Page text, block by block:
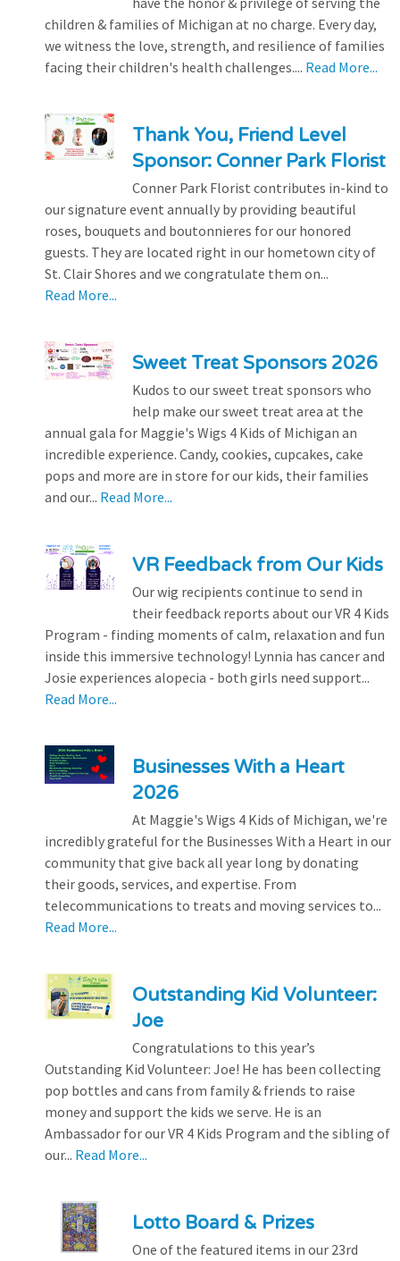
children & families of Michigan at no charge. Every day,
we witness the love, strength, and resilience of families
facing their children's health challenges.... Read More...
Thank You, Friend Level
Sponsor: Conner Park Florist
Conner Park Florist contributes in-kind to
our signature event annually by providing beautiful
roses, bouquets and boutonnieres for our honored
guests. They are located right in our hometown city of
St. Clair Shores and we congratulate them on...
Read More...
Sweet Treat Sponsors 2026
Kudos to our sweet treat sponsors who
help make our sweet treat area at the
annual gala for Maggie's Wigs 4 Kids of Michigan an
incredible experience. Candy, cookies, cupcakes, cake
pops and more are in store for our kids, their families
and our... Read More...
VR Feedback from Our Kids
Our wig recipients continue to send in
their feedback reports about our VR 4 Kids
Program - finding moments of calm, relaxation and fun
inside this immersive technology! Lynnia has cancer and
Josie experiences alopecia - both girls need support...
Read More...
Businesses With a Heart
2026
At Maggie's Wigs 4 Kids of Michigan, we're
incredibly grateful for the Businesses With a Heart in our
community that give back all year long by donating
their goods, services, and expertise. From
telecommunications to treats and moving services to...
Read More...
Outstanding Kid Volunteer:
Joe
Congratulations to this year’s
Outstanding Kid Volunteer: Joe! He has been collecting
pop bottles and cans from family & friends to raise
money and support the kids we serve. He is an
Ambassador for our VR 4 Kids Program and the sibling of
our... Read More...
Lotto Board & Prizes
One of the featured items in our 23rd